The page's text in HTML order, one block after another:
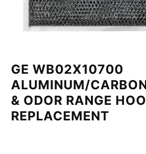
GE WB02X10700
ALUMINUM/
& ODOR RANGE
REPLACEMENT